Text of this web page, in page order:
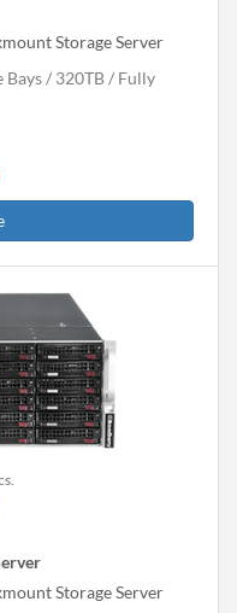
Storage Server
Bays 320TB
Fully
Storage Server